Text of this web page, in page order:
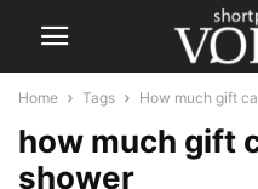
Home Tags How much gift
how much gift
shower